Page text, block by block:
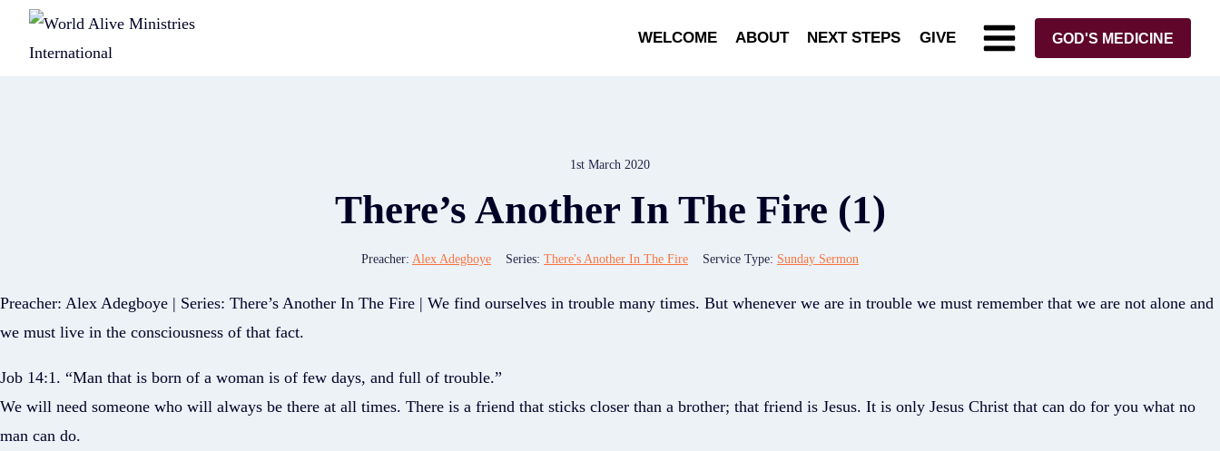
WELCOME ABOUT NEXT STEPS GIVE GOD'S MEDICINE
1st March 2020
There’s Another In The Fire (1)
Preacher: Alex Adegboye Series: There's Another In The Fire Service Type: Sunday Sermon
Preacher: Alex Adegboye | Series: There’s Another In The Fire | We find ourselves in trouble many times. But whenever we are in trouble we must remember that we are not alone and
we must live in the consciousness of that fact.
Job 14:1. “Man that is born of a woman is of few days, and full of trouble.”
We will need someone who will always be there at all times. There is a friend that sticks closer than a brother; that friend is Jesus. It is only Jesus Christ that can do for you what no
man can do.